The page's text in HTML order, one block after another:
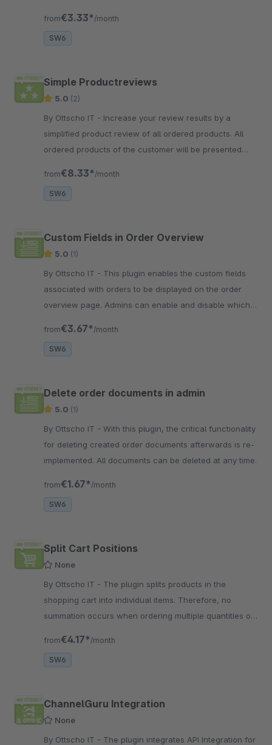
from€3.33* /month
SW6
Simple Productreviews
5.0 (2)
By Ottscho IT - Increase your review results by a
simplified product review of all ordered products. All
ordered products of the customer will be presented
from€8.33* /month
SW6
Custom Fields in Order Overview
5.0 (1)
By Ottscho IT - This plugin enables the custom fields
associated with orders to be displayed on the order
overview page. Admins can enable and disable which
from€3.67* /month
SW6
Delete order documents in admin
5.0 (1)
By Ottscho IT - With this plugin, the critical functionality
for deleting created order documents afterwards is re-
implemented. All documents can be deleted at any time.
from€1.67* /month
SW6
Split Cart Positions
None
By Ottscho IT - The plugin splits products in the
shopping cart into individual items. Therefore, no
summation occurs when ordering multiple quantities of
from€4.17* /month
SW6
ChannelGuru Integration
None
By Ottscho IT - The plugin integrates API Integration for